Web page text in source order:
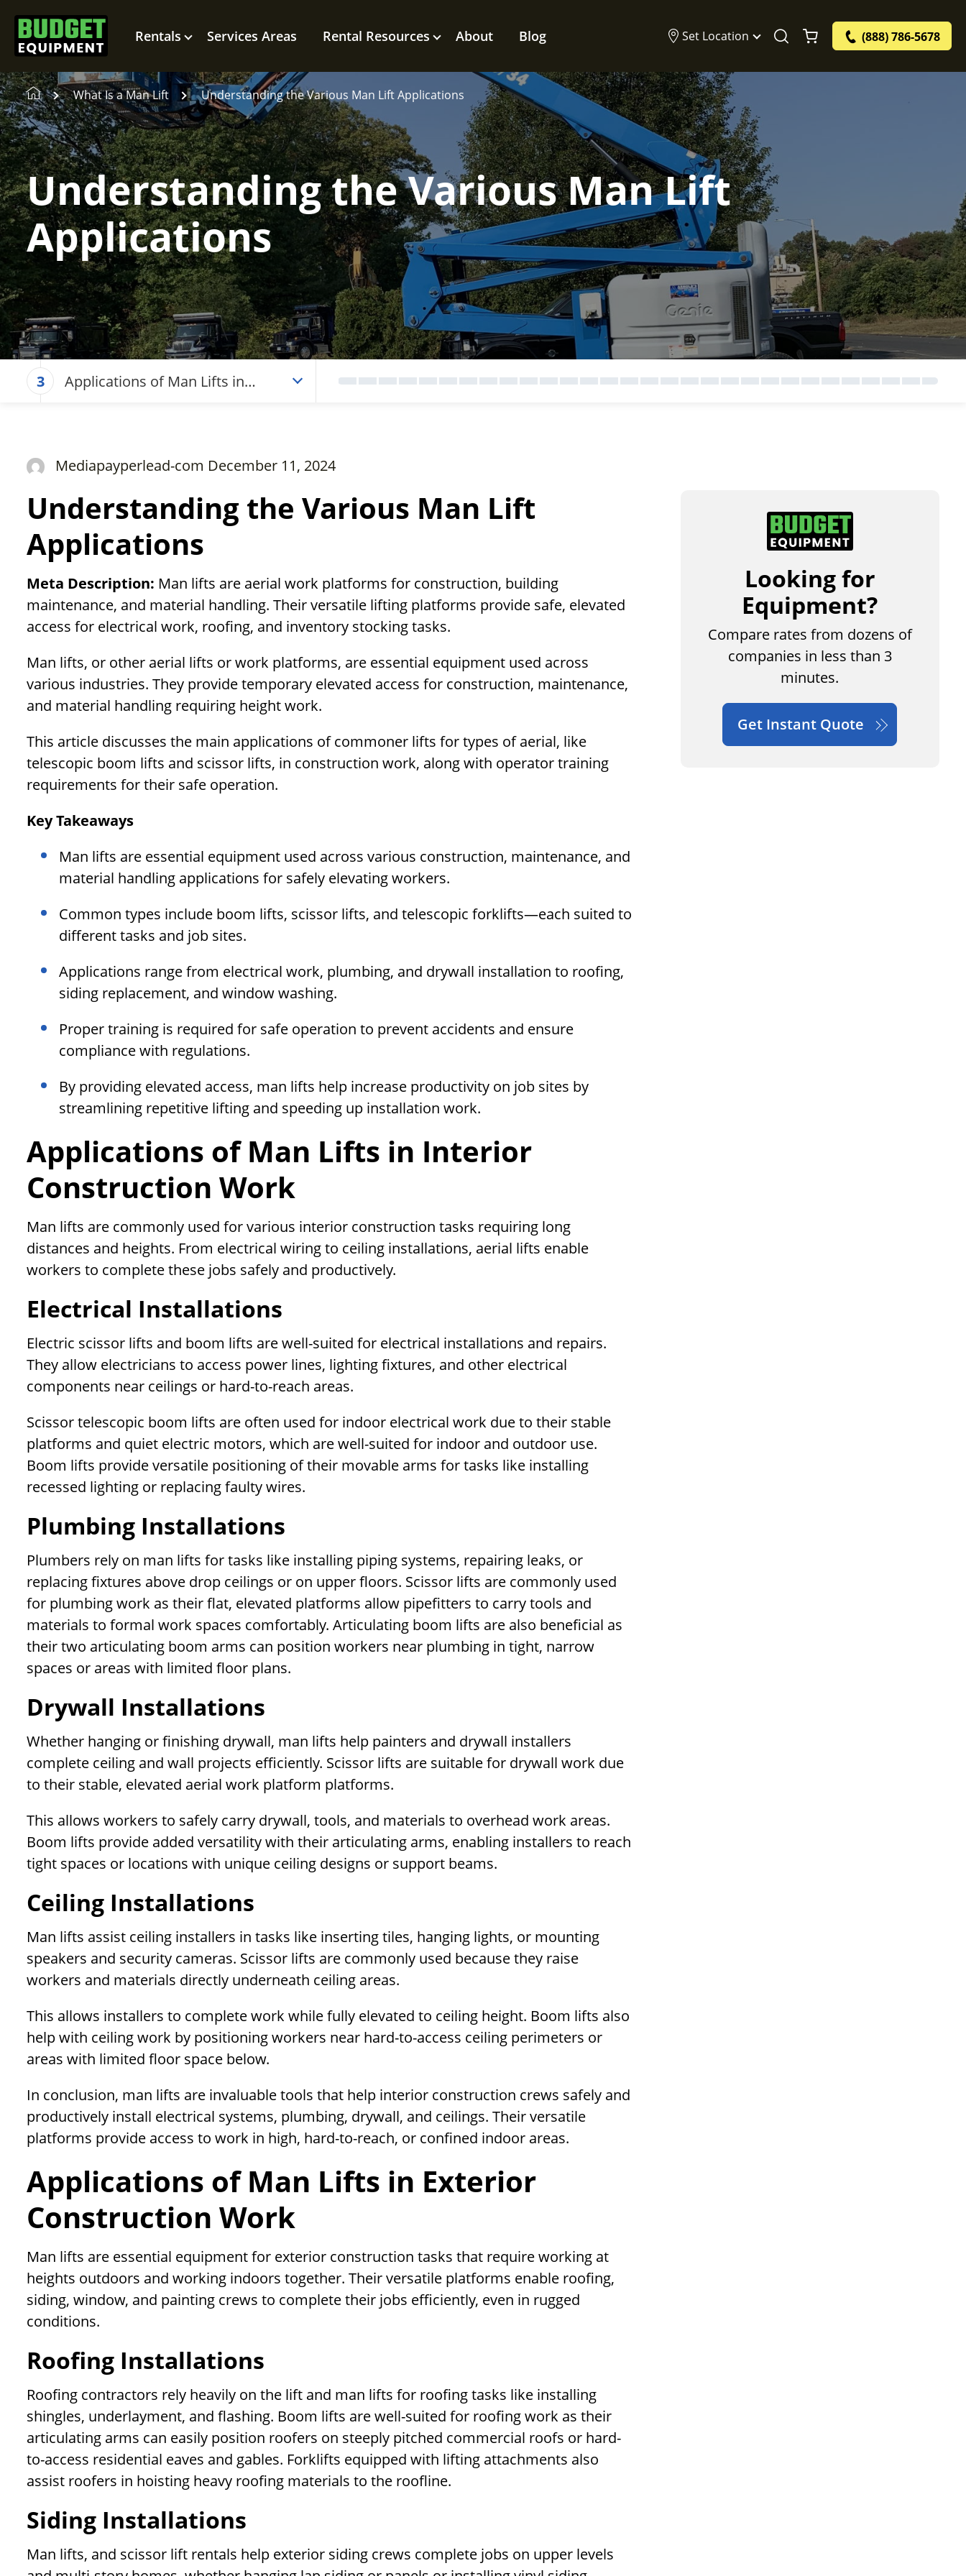
Rentals Services Areas Rental Resources About Blog Set Location (888) 786-5678
What Is a Man Lift Understanding the Various Man Lift Applications
Understanding the Various Man Lift
Applications
3
Applications of Man Lifts in
Mediapayperlead-com December 11, 2024
Understanding the Various Man Lift
Applications
Meta Description: Man lifts are aerial work platforms for construction, building
maintenance, and material handling. Their versatile lifting platforms provide safe, elevated
access for electrical work, roofing, and inventory stocking tasks.
Man lifts, or other aerial lifts or work platforms, are essential equipment used across
various industries. They provide temporary elevated access for construction, maintenance,
and material handling requiring height work.
This article discusses the main applications of commoner lifts for types of aerial, like
telescopic boom lifts and scissor lifts, in construction work, along with operator training
requirements for their safe operation.
Key Takeaways
Man lifts are essential equipment used across various construction, maintenance, and
material handling applications for safely elevating workers.
Common types include boom lifts, scissor lifts, and telescopic forklifts—each suited to
different tasks and job sites.
Applications range from electrical work, plumbing, and drywall installation to roofing,
siding replacement, and window washing.
Proper training is required for safe operation to prevent accidents and ensure
compliance with regulations.
By providing elevated access, man lifts help increase productivity on job sites by
streamlining repetitive lifting and speeding up installation work.
Applications of Man Lifts in Interior
Construction Work
Man lifts are commonly used for various interior construction tasks requiring long
distances and heights. From electrical wiring to ceiling installations, aerial lifts enable
workers to complete these jobs safely and productively.
Electrical Installations
Electric scissor lifts and boom lifts are well-suited for electrical installations and repairs.
They allow electricians to access power lines, lighting fixtures, and other electrical
components near ceilings or hard-to-reach areas.
Scissor telescopic boom lifts are often used for indoor electrical work due to their stable
platforms and quiet electric motors, which are well-suited for indoor and outdoor use.
Boom lifts provide versatile positioning of their movable arms for tasks like installing
recessed lighting or replacing faulty wires.
Plumbing Installations
Plumbers rely on man lifts for tasks like installing piping systems, repairing leaks, or
replacing fixtures above drop ceilings or on upper floors. Scissor lifts are commonly used
for plumbing work as their flat, elevated platforms allow pipefitters to carry tools and
materials to formal work spaces comfortably. Articulating boom lifts are also beneficial as
their two articulating boom arms can position workers near plumbing in tight, narrow
spaces or areas with limited floor plans.
Drywall Installations
Whether hanging or finishing drywall, man lifts help painters and drywall installers
complete ceiling and wall projects efficiently. Scissor lifts are suitable for drywall work due
to their stable, elevated aerial work platform platforms.
This allows workers to safely carry drywall, tools, and materials to overhead work areas.
Boom lifts provide added versatility with their articulating arms, enabling installers to reach
tight spaces or locations with unique ceiling designs or support beams.
Ceiling Installations
Man lifts assist ceiling installers in tasks like inserting tiles, hanging lights, or mounting
speakers and security cameras. Scissor lifts are commonly used because they raise
workers and materials directly underneath ceiling areas.
This allows installers to complete work while fully elevated to ceiling height. Boom lifts also
help with ceiling work by positioning workers near hard-to-access ceiling perimeters or
areas with limited floor space below.
In conclusion, man lifts are invaluable tools that help interior construction crews safely and
productively install electrical systems, plumbing, drywall, and ceilings. Their versatile
platforms provide access to work in high, hard-to-reach, or confined indoor areas.
Applications of Man Lifts in Exterior
Construction Work
Man lifts are essential equipment for exterior construction tasks that require working at
heights outdoors and working indoors together. Their versatile platforms enable roofing,
siding, window, and painting crews to complete their jobs efficiently, even in rugged
conditions.
Roofing Installations
Roofing contractors rely heavily on the lift and man lifts for roofing tasks like installing
shingles, underlayment, and flashing. Boom lifts are well-suited for roofing work as their
articulating arms can easily position roofers on steeply pitched commercial roofs or hard-
to-access residential eaves and gables. Forklifts equipped with lifting attachments also
assist roofers in hoisting heavy roofing materials to the roofline.
Siding Installations
Man lifts, and scissor lift rentals help exterior siding crews complete jobs on upper levels
Looking for
Equipment?
Compare rates from dozens of
companies in less than 3
minutes.
Get Instant Quote